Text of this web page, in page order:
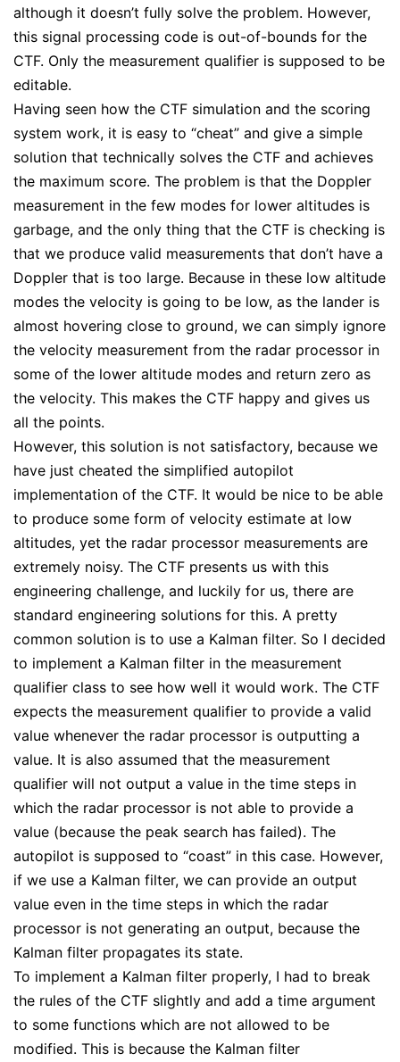
although it doesn’t fully solve the problem. However,
this signal processing code is out-of-bounds for the
CTF. Only the measurement qualifier is supposed to be
editable.
Having seen how the CTF simulation and the scoring
system work, it is easy to “cheat” and give a simple
solution that technically solves the CTF and achieves
the maximum score. The problem is that the Doppler
measurement in the few modes for lower altitudes is
garbage, and the only thing that the CTF is checking is
that we produce valid measurements that don’t have a
Doppler that is too large. Because in these low altitude
modes the velocity is going to be low, as the lander is
almost hovering close to ground, we can simply ignore
the velocity measurement from the radar processor in
some of the lower altitude modes and return zero as
the velocity. This makes the CTF happy and gives us
all the points.
However, this solution is not satisfactory, because we
have just cheated the simplified autopilot
implementation of the CTF. It would be nice to be able
to produce some form of velocity estimate at low
altitudes, yet the radar processor measurements are
extremely noisy. The CTF presents us with this
engineering challenge, and luckily for us, there are
standard engineering solutions for this. A pretty
common solution is to use a Kalman filter. So I decided
to implement a Kalman filter in the measurement
qualifier class to see how well it would work. The CTF
expects the measurement qualifier to provide a valid
value whenever the radar processor is outputting a
value. It is also assumed that the measurement
qualifier will not output a value in the time steps in
which the radar processor is not able to provide a
value (because the peak search has failed). The
autopilot is supposed to “coast” in this case. However,
if we use a Kalman filter, we can provide an output
value even in the time steps in which the radar
processor is not generating an output, because the
Kalman filter propagates its state.
To implement a Kalman filter properly, I had to break
the rules of the CTF slightly and add a time argument
to some functions which are not allowed to be
modified. This is because the Kalman filter